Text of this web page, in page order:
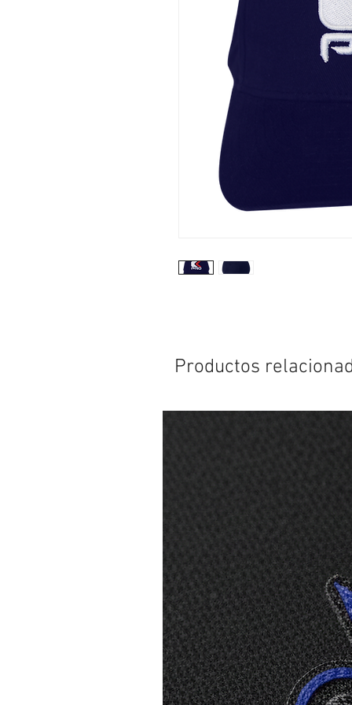
Productos